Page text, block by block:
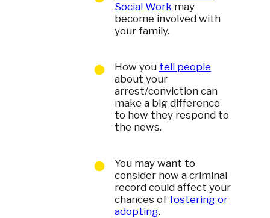
Social Work may
become involved with
your family.
How you tell people
about your
arrest/conviction can
make a big difference
to how they respond to
the news.
You may want to
consider how a criminal
record could affect your
chances of fostering or
adopting.